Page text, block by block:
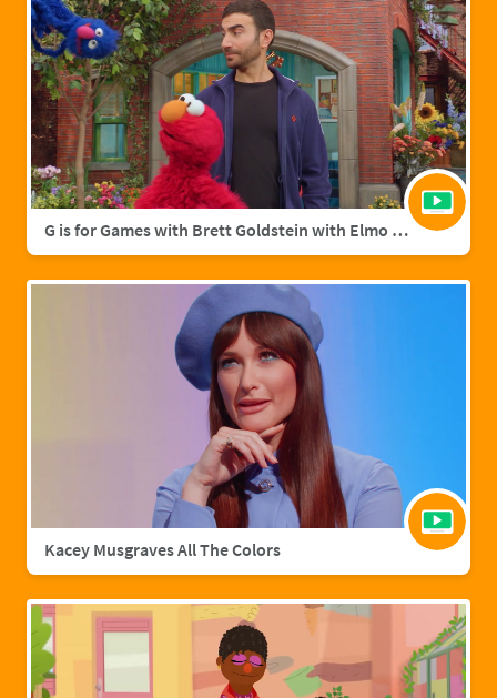
G is for Games with Brett Goldstein with Elmo & Grover
Kacey Musgraves All The Colors